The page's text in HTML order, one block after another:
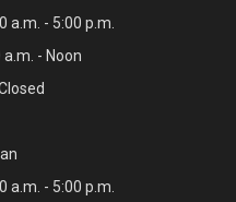
a.m. - 5:00 p.m.
- Noon
a.m. - 5:00 p.m.